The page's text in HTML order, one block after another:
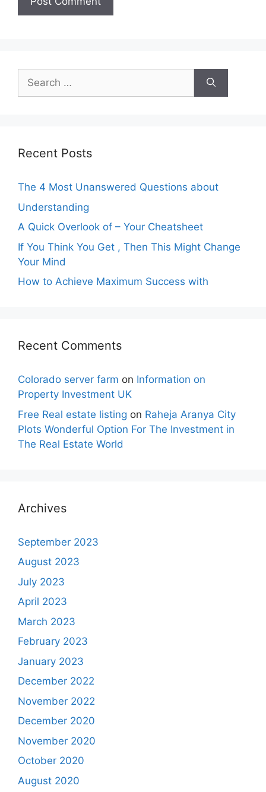
Search
for:
Recent Posts
The 4 Most Unanswered Questions about
Understanding
A Quick Overlook of – Your Cheatsheet
If You Think You Get , Then This Might Change
Your Mind
How to Achieve Maximum Success with
Recent Comments
Colorado server farm on Information on
Property Investment UK
Free Real estate listing on Raheja Aranya City
Plots Wonderful Option For The Investment in
The Real Estate World
Archives
September 2023
August 2023
July 2023
April 2023
March 2023
February 2023
January 2023
December 2022
November 2022
December 2020
November 2020
October 2020
August 2020